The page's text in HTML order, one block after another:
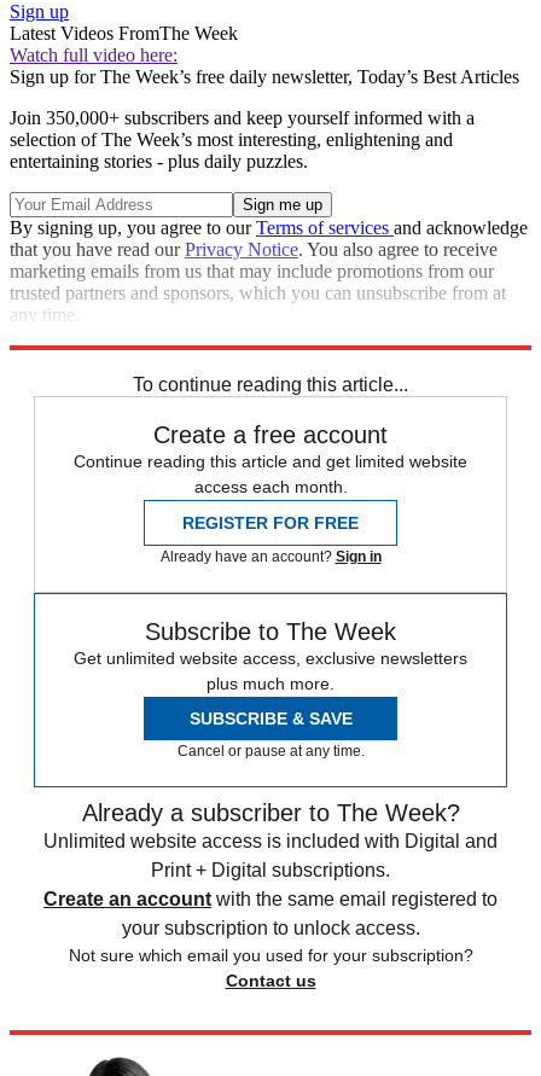
Sign up
Latest Videos FromThe Week
Watch full video here:
Sign up for The Week’s free daily newsletter, Today’s Best Articles
Join 350,000+ subscribers and keep yourself informed with a
selection of The Week’s most interesting, enlightening and
entertaining stories - plus daily puzzles.
By signing up, you agree to ourTerms of services and acknowledge
that you have read ourPrivacy Notice. You also agree to receive
marketing emails from us that may include promotions from our
trusted partners and sponsors, which you can unsubscribe from at
any time.
To continue reading this article...
Create a free account
Continue reading this article and get limited website
access each month.
REGISTER FOR FREE
Already have an account? Sign in
Subscribe to The Week
Get unlimited website access, exclusive newsletters
plus much more.
SUBSCRIBE & SAVE
Cancel or pause at any time.
Already a subscriber to The Week?
Unlimited website access is included with Digital and
Print + Digital subscriptions.
Create an account with the same email registered to
your subscription to unlock access.
Not sure which email you used for your subscription?
Contact us